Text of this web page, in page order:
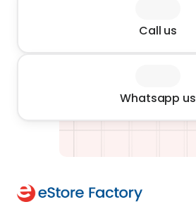
Call us
Whatsapp us